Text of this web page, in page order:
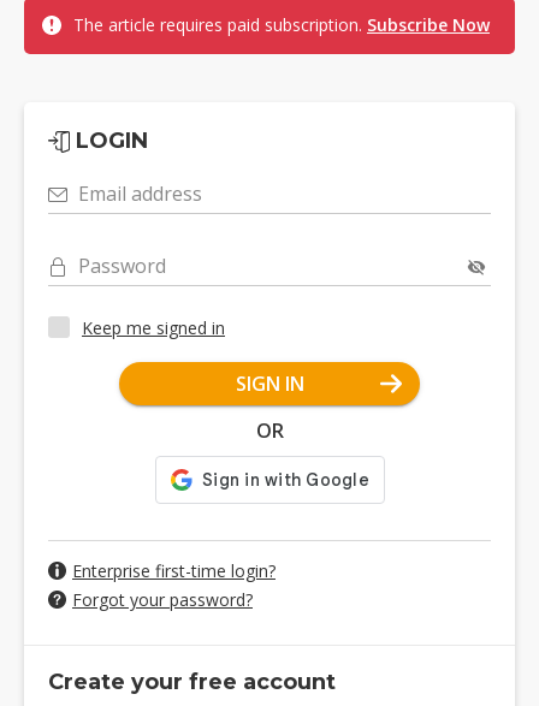
The article requires paid subscription. Subscribe Now
LOGIN
Email address
Password
Keep me signed in
SIGN IN
OR
Enterprise first-time login?
Forgot your password?
Create your free account